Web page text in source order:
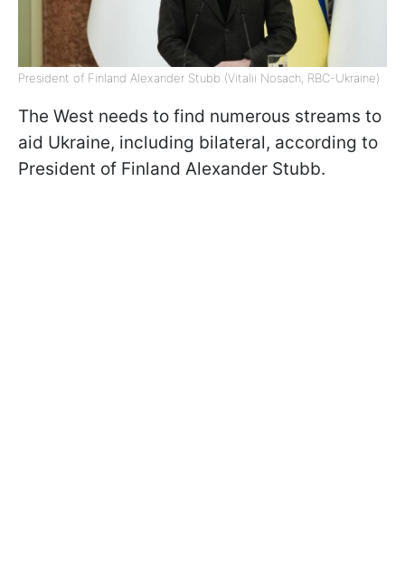
President of Finland Alexander Stubb (Vitalii Nosach, RBC-Ukraine)
The West needs to find numerous streams to
aid Ukraine, including bilateral, according to
President of Finland Alexander Stubb.